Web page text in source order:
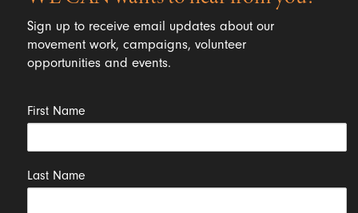
Sign up to receive email updates about our
movement work, campaigns, volunteer
opportunities and events.
First Name
Last Name